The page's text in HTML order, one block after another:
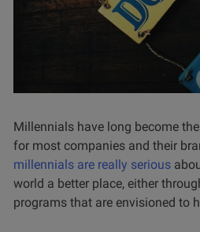
Millennials have long become
for most companies and their
millennials are really serious
world a better place, either
programs that are envisioned to